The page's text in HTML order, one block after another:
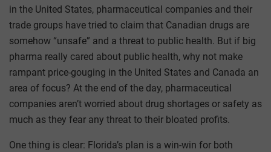
in the United States, pharmaceutical companies and their
trade groups have tried to claim that Canadian drugs are
somehow “unsafe” and a threat to public health. But if big
pharma really cared about public health, why not make
rampant price-gouging in the United States and Canada an
area of focus? At the end of the day, pharmaceutical
companies aren’t worried about drug shortages or safety as
much as they fear any threat to their bloated profits.
One thing is clear: Florida’s plan is a win-win for both